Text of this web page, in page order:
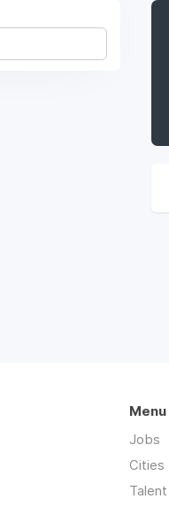
Menu
Jobs
Cities
Talent